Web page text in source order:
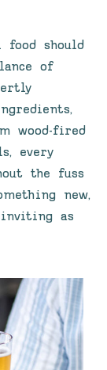
food should
of
wood-fired
every
the fuss
new,
inviting as